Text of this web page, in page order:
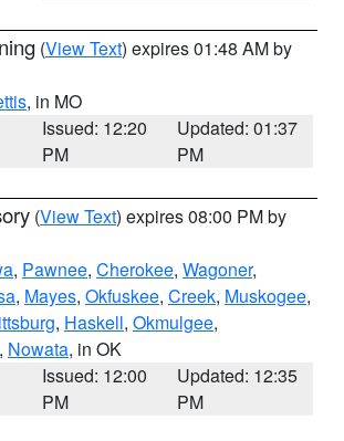
(View Text) expires 01:48 AM by
, in MO
Issued: 12:20
PM
Updated: 01:37
PM
(View Text) expires 08:00 PM by
, Pawnee, Cherokee, Wagoner,
, Mayes, Okfuskee, Creek, Muskogee,
, Haskell, Okmulgee,
, Nowata, in OK
Issued: 12:00
PM
Updated: 12:35
PM